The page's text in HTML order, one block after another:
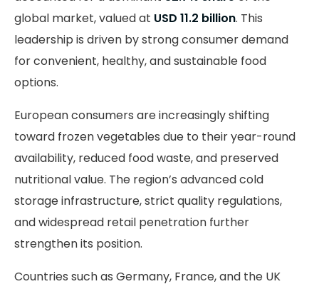
global market, valued at USD 11.2 billion. This
leadership is driven by strong consumer demand
for convenient, healthy, and sustainable food
options.
European consumers are increasingly shifting
toward frozen vegetables due to their year-round
availability, reduced food waste, and preserved
nutritional value. The region’s advanced cold
storage infrastructure, strict quality regulations,
and widespread retail penetration further
strengthen its position.
Countries such as Germany, France, and the UK